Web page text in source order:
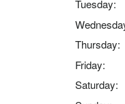
Tuesday:
Thursday:
Friday:
Saturday: